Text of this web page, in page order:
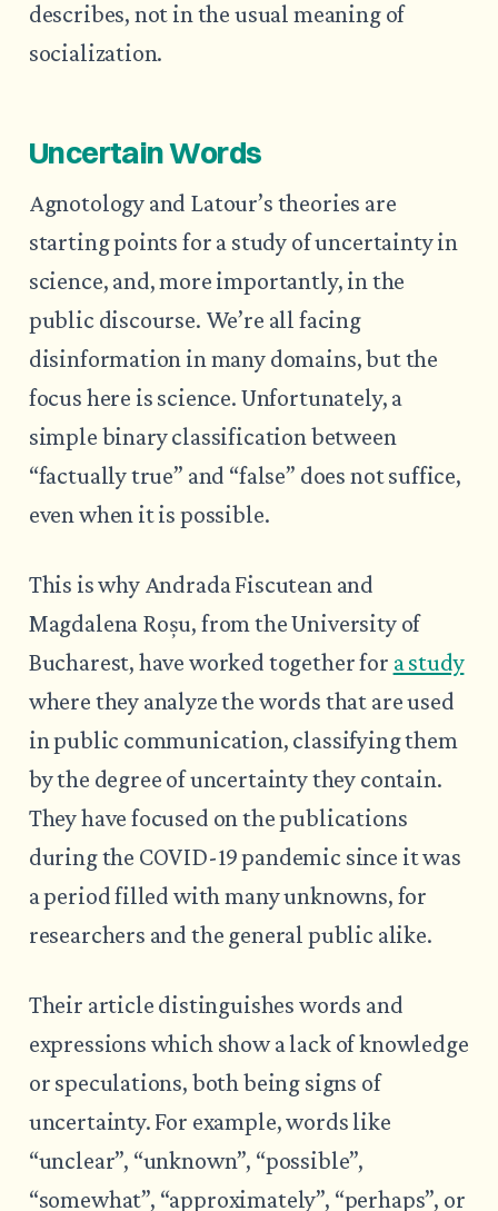
describes, not in the usual meaning of
socialization.
Uncertain Words
Agnotology and Latour’s theories are
starting points for a study of uncertainty in
science, and, more importantly, in the
public discourse. We’re all facing
disinformation in many domains, but the
focus here is science. Unfortunately, a
simple binary classification between
“factually true” and “false” does not suffice,
even when it is possible.
This is why Andrada Fiscutean and
Magdalena Roșu, from the University of
Bucharest, have worked together for a study
where they analyze the words that are used
in public communication, classifying them
by the degree of uncertainty they contain.
They have focused on the publications
during the COVID-19 pandemic since it was
a period filled with many unknowns, for
researchers and the general public alike.
Their article distinguishes words and
expressions which show a lack of knowledge
or speculations, both being signs of
uncertainty. For example, words like
“unclear”, “unknown”, “possible”,
“somewhat”, “approximately”, “perhaps”, or